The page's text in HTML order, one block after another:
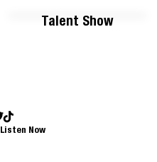
Talent Show
Listen Now